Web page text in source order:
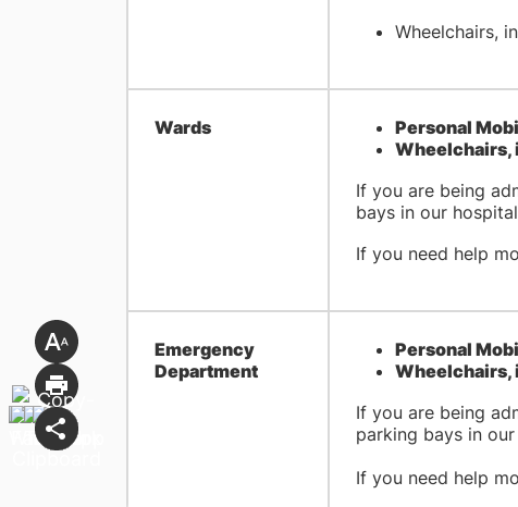
Wheelchairs,
Wards Personal
Wheelchairs,
If you are being
bays in our
If you need help
​Emergency
Department
Personal
Wheelchairs,
If you are being
parking bays in
If you need help